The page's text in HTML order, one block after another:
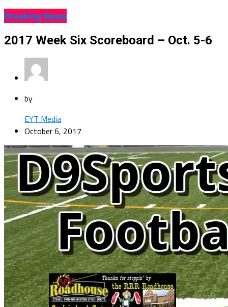
Breaking News
2017 Week Six Scoreboard – Oct. 5-6
by
EYT Media
October 6, 2017